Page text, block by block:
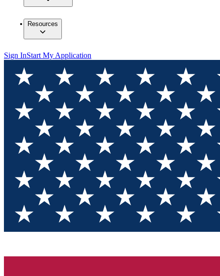
Resources
Sign InStart My Application